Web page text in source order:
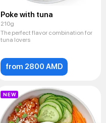
Poke with tuna
210g
The perfect flavor combination for
tuna lovers
from 2800 AMD
NEW